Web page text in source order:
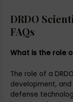
DRDO
FAQs
What is the role
The role of a
development,
defense